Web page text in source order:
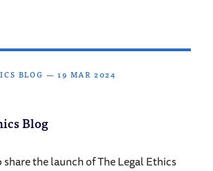
BLOG —19 MAR 2024
Blog
share the launch of The Legal Ethics